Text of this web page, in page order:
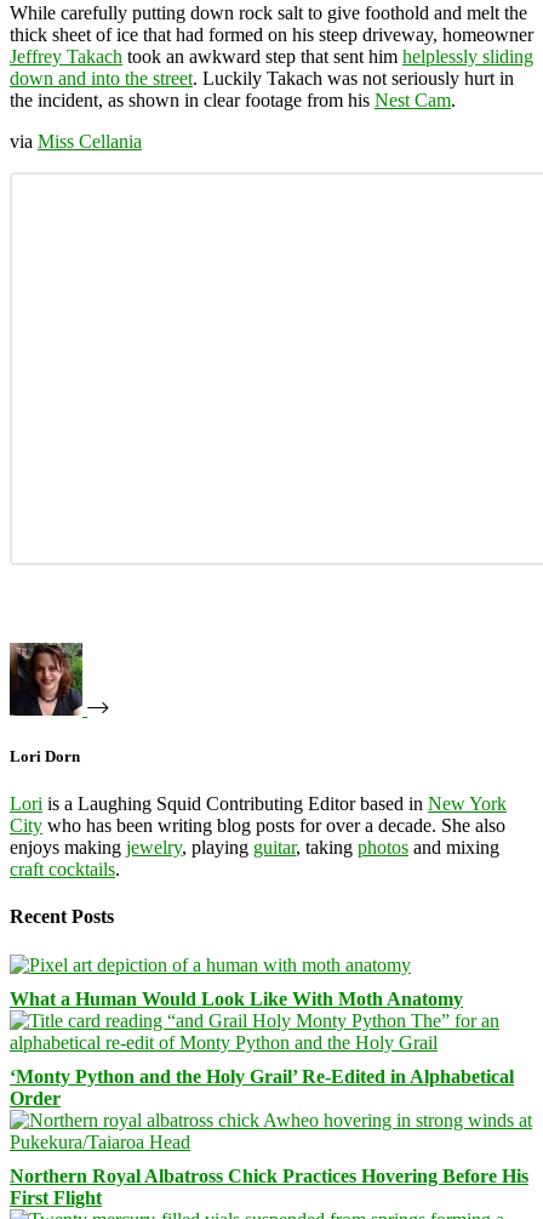
While carefully putting down rock salt to give foothold and melt the
thick sheet of ice that had formed on his steep driveway, homeowner
Jeffrey Takach took an awkward step that sent him helplessly sliding
down and into the street. Luckily Takach was not seriously hurt in
the incident, as shown in clear footage from his Nest Cam.
via Miss Cellania
Lori Dorn
Lori is a Laughing Squid Contributing Editor based in New York
City who has been writing blog posts for over a decade. She also
enjoys making jewelry, playing guitar, taking photos and mixing
craft cocktails.
Recent Posts
What a Human Would Look Like With Moth Anatomy
‘Monty Python and the Holy Grail’ Re-Edited in Alphabetical
Order
Northern Royal Albatross Chick Practices Hovering Before His
First Flight